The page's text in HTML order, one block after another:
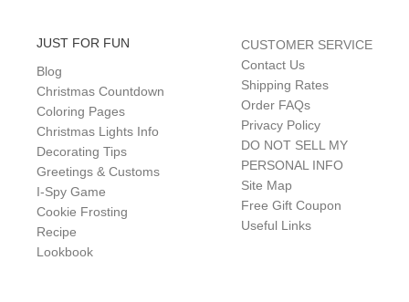
JUST FOR FUN
Blog
Christmas Countdown
Coloring Pages
Christmas Lights Info
Decorating Tips
Greetings & Customs
I-Spy Game
Cookie Frosting
Recipe
Lookbook
CUSTOMER SERVICE
Contact Us
Shipping Rates
Order FAQs
Privacy Policy
DO NOT SELL MY
PERSONAL INFO
Site Map
Free Gift Coupon
Useful Links